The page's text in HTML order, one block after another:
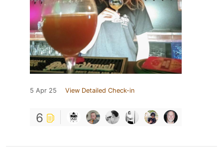
5 Apr 25 View Detailed Check-in
6